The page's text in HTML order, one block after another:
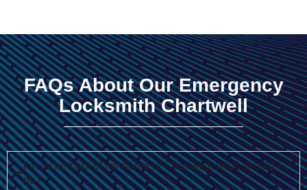
FAQs About Our Emergency
Locksmith Chartwell
I’m locked out of my home in Chartwell, what should I
do?